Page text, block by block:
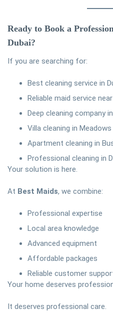
Ready to Book a
Dubai?
If you are searching for:
Best cleaning service in
Reliable maid service
Deep cleaning company
Villa cleaning in Meadows
Apartment cleaning in
Professional cleaning in
Your solution is here.
At Best Maids, we combine:
Professional expertise
Local area knowledge
Advanced equipment
Affordable packages
Reliable customer
Your home deserves
It deserves professional care.